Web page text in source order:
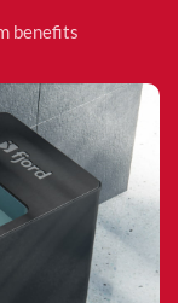
benefits